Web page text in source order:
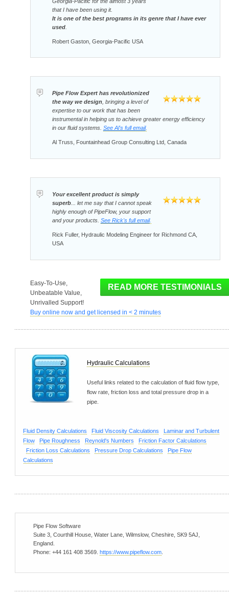
that I have been using it.
It is one of the best programs in its genre that I have ever
used.
Robert Gaston, Georgia-Pacific USA
Pipe Flow Expert has revolutionized
the way we design, bringing a level of
expertise to our work that has been
instrumental in helping us to achieve greater energy efficiency
in our fluid systems. See Al's full email.
Al Truss, Fountainhead Group Consulting Ltd, Canada
Your excellent product is simply
superb... let me say that I cannot speak
highly enough of PipeFlow, your support
and your products. See Rick's full email.
Rick Fuller, Hydraulic Modeling Engineer for Richmond CA,
USA
Easy-To-Use,
Unbeatable Value,
Unrivalled Support!
Buy online now and get licensed in < 2 minutes
Hydraulic Calculations
Useful links related to the calculation of fluid flow type,
flow rate, friction loss and total pressure drop in a
pipe.
Fluid Density Calculations Fluid Viscosity Calculations
Laminar and Turbulent
Flow
Pipe Roughness Reynold's Numbers
Friction Factor Calculations
Friction Loss Calculations
Pressure Drop Calculations
Pipe Flow
Calculations
Pipe Flow Software
Suite 3, Courthill House, Water Lane, Wilmslow, Cheshire, SK9 5AJ
England.
Phone: +44 161 408 3569. https://www.pipeflow.com.